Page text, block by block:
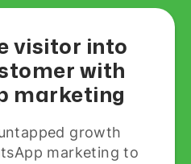
visitor into
with
marketing
growth
marketing to